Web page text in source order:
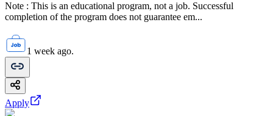
Note : This is an educational program, not a job. Successful
completion of the program does not guarantee em...
1 week ago.
Apply